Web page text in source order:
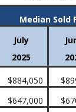
Median Sold
July
2025
$884,050
$647,000